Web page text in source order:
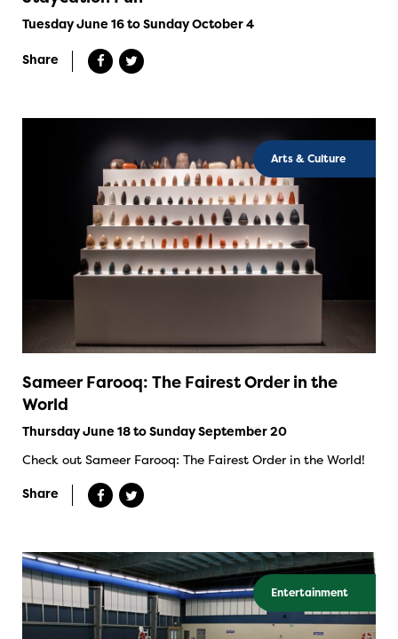
Tuesday June 16 to Sunday October 4
Share
Arts & Culture
Sameer Farooq: The Fairest Order in the
World
Thursday June 18 to Sunday September 20
Check out Sameer Farooq: The Fairest Order in the World!
Share
Entertainment